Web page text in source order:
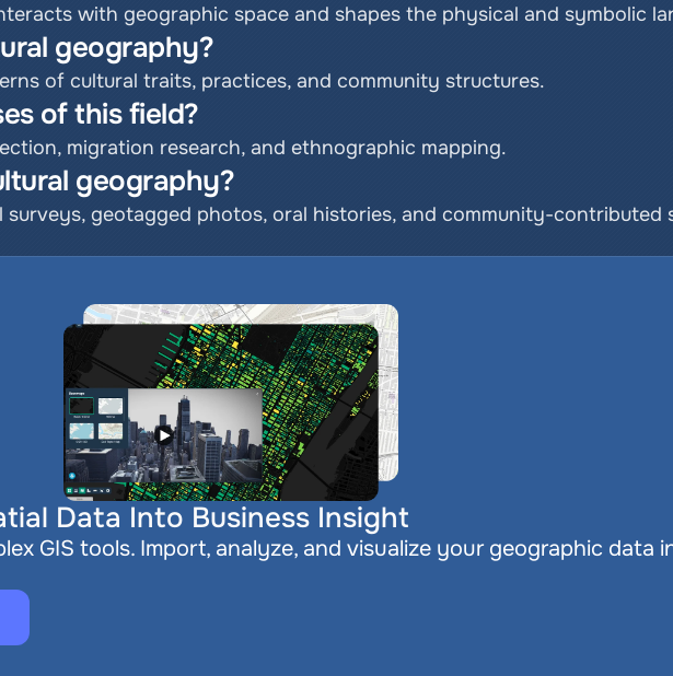
with geographic space and shapes the physical and symbolic
geography?
of cultural traits, practices, and community structures.
of this field?
migration research, and ethnographic mapping.
geography?
surveys, geotagged photos, oral histories, and community-contributed
Data Into Business Insight
GIS tools. Import, analyze, and visualize your geographic data